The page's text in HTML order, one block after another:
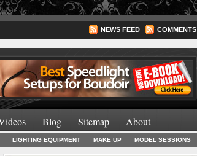
NEWS FEED COMMENTS
Lighting Books
Blog Sitemap About
LIGHTING EQUIPMENT MAKE UP MODEL SESSIONS